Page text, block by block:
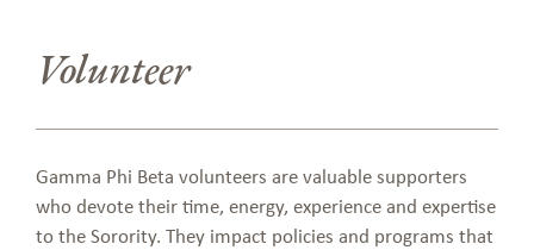
Volunteer
Gamma Phi Beta volunteers are valuable supporters
who devote their time, energy, experience and expertise
to the Sorority. They impact policies and programs that